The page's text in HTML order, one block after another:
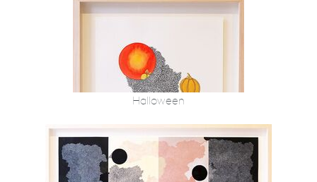
Halloween